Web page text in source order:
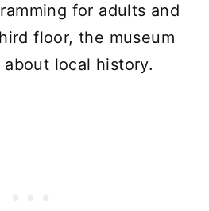
for adults and
floor, the museum
local history.